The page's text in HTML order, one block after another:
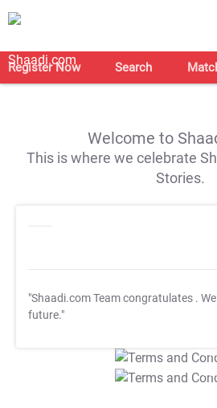
Register Now Search
Welcome to
This is where we celebrate
Stories.
"Shaadi.com Team congratulates .
future."
T&C
T&C